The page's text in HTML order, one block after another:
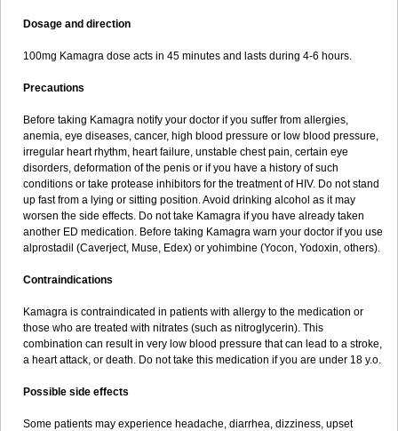
Dosage and direction
100mg Kamagra dose acts in 45 minutes and lasts during 4-6 hours.
Precautions
Before taking Kamagra notify your doctor if you suffer from allergies,
anemia, eye diseases, cancer, high blood pressure or low blood pressure,
irregular heart rhythm, heart failure, unstable chest pain, certain eye
disorders, deformation of the penis or if you have a history of such
conditions or take protease inhibitors for the treatment of HIV. Do not stand
up fast from a lying or sitting position. Avoid drinking alcohol as it may
worsen the side effects. Do not take Kamagra if you have already taken
another ED medication. Before taking Kamagra warn your doctor if you use
alprostadil (Caverject, Muse, Edex) or yohimbine (Yocon, Yodoxin, others).
Contraindications
Kamagra is contraindicated in patients with allergy to the medication or
those who are treated with nitrates (such as nitroglycerin). This
combination can result in very low blood pressure that can lead to a stroke,
a heart attack, or death. Do not take this medication if you are under 18 y.o.
Possible side effects
Some patients may experience headache, diarrhea, dizziness, upset